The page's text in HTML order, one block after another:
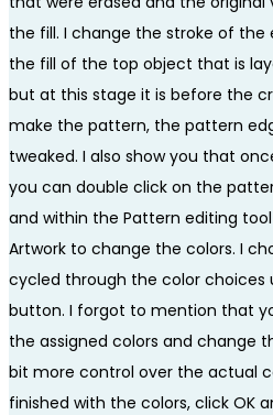
the fill. I change the stroke of the
the fill of the top object that is
but at this stage it is before the
make the pattern, the pattern
tweaked. I also show you that
you can double click on the
and within the Pattern editing
Artwork to change the colors. I
cycled through the color choices
button. I forgot to mention that
the assigned colors and change
bit more control over the actual
finished with the colors, click OK